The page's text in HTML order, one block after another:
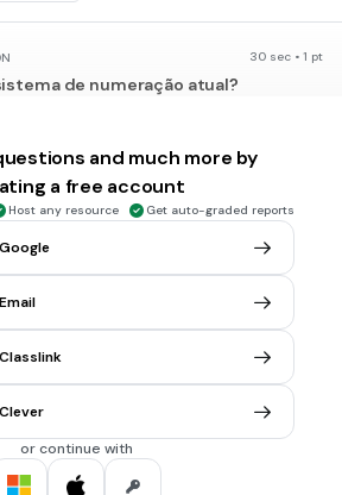
30 sec • 1 pt
de numeração atual?
30 sec • 1 pt
possui quantos símbolos?
and much more by
a free account
Host any resource Get auto-graded reports
or continue with